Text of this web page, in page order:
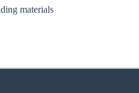
materials